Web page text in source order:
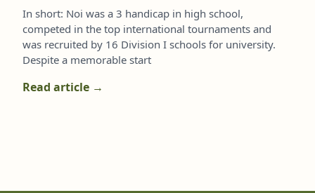
In short: Noi was a 3 handicap in high school,
competed in the top international tournaments and
was recruited by 16 Division I schools for university.
Despite a memorable start
Read article →